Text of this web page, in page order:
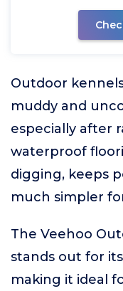
Outdoor
muddy and
especially after
waterproof
digging, keeps
much simpler
The Veehoo
stands out for
making it ideal